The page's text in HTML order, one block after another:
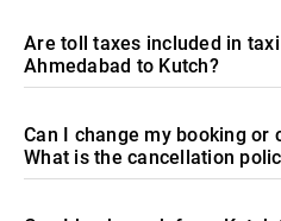
Are toll taxes included in
Ahmedabad to Kutch?
Can I change my booking or
What is the cancellation